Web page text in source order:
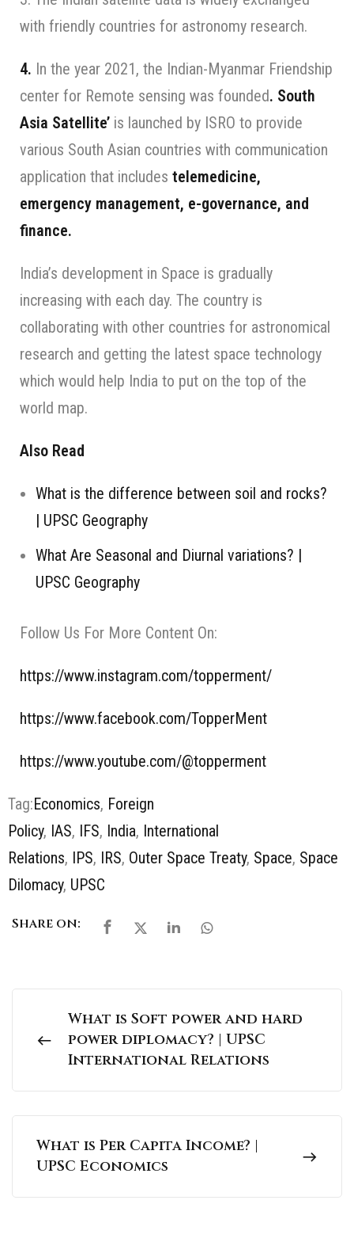
with friendly countries for astronomy research.
4. In the year 2021, the Indian-Myanmar Friendship
center for Remote sensing was founded. South
Asia Satellite’ is launched by ISRO to provide
various South Asian countries with communication
application that includes telemedicine,
emergency management, e-governance, and
finance.
India’s development in Space is gradually
increasing with each day. The country is
collaborating with other countries for astronomical
research and getting the latest space technology
which would help India to put on the top of the
world map.
Also Read
What is the difference between soil and rocks?
| UPSC Geography
What Are Seasonal and Diurnal variations? |
UPSC Geography
Follow Us For More Content On:
https://www.instagram.com/topperment/
https://www.facebook.com/TopperMent
https://www.youtube.com/@topperment
Tag:Economics, Foreign
Policy, IAS, IFS, India, International
Relations, IPS, IRS, Outer Space Treaty, Space, Space
Dilomacy, UPSC
Share on:
What is Soft power and hard
power diplomacy? | UPSC
International Relations
What is Per Capita Income? |
UPSC Economics